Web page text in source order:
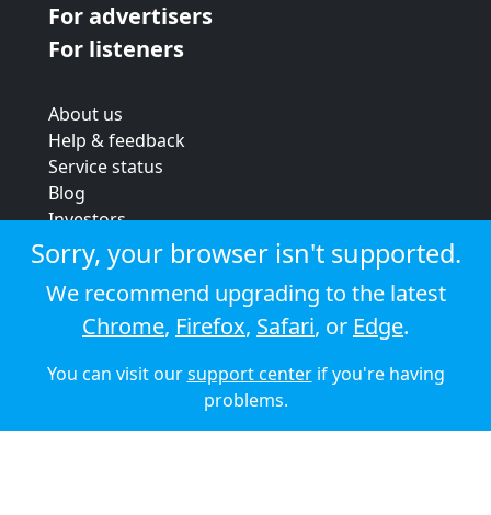
For advertisers
For listeners
About us
Help & feedback
Service status
Blog
Investors
Strategic review
Terms & conditions
Privacy policy
Cookie policy
© 2026 Audioboom
Sorry, your browser isn't supported.
We recommend upgrading to the latest
Chrome, Firefox, Safari, or Edge.
You can visit oursupport centerif you're having
problems.